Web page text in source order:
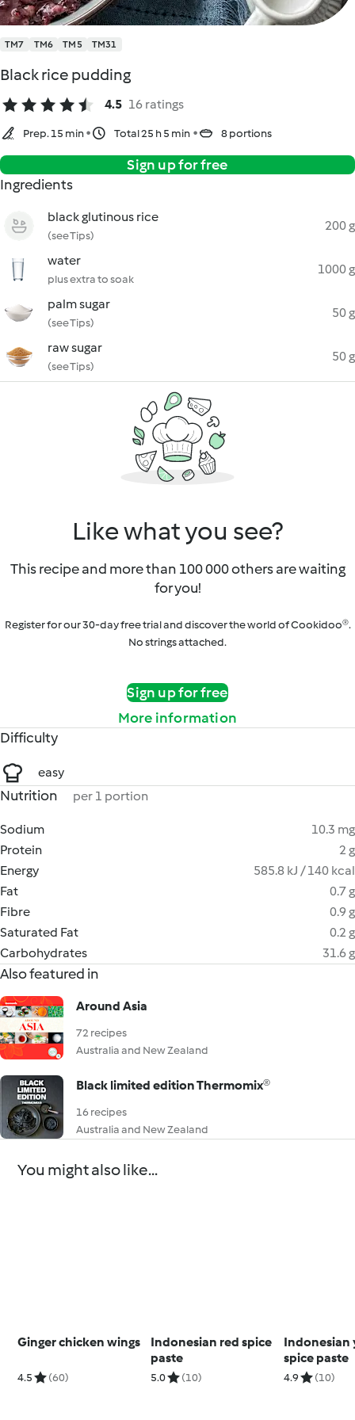
TM7 TM6 TM5 TM31
Black rice pudding
4.5 16 ratings
Prep. 15 min Total 25 h 5 min 8 portions
Sign up for free
Ingredients
black glutinous rice
(see Tips)
200 g
water
plus extra to soak
1000 g
palm sugar
(see Tips)
50 g
raw sugar
(see Tips)
50 g
Like what you see?
This recipe and more than 100 000 others are waiting
for you!
Register for our 30-day free trial and discover the world of Cookidoo®.
No strings attached.
Sign up for free
More information
Difficulty
easy
Nutrition per 1 portion
Sodium
10.3 mg
Protein
2 g
Energy
585.8 kJ / 140 kcal
Fat
0.7 g
Fibre
0.9 g
Saturated Fat
0.2 g
Carbohydrates
31.6 g
Also featured in
Around Asia
72 recipes
Australia and New Zealand
Black limited edition Thermomix®
16 recipes
Australia and New Zealand
You might also like...
Ginger chicken wings
4.5 (60)
Indonesian red spice
paste
5.0 (10)
Indonesian
spice paste
4.9 (10)